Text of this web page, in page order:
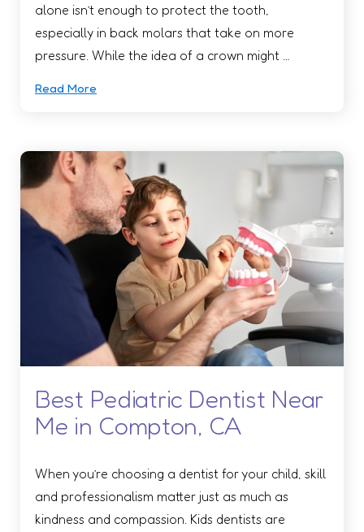
alone isn’t enough to protect the tooth,
especially in back molars that take on more
pressure. While the idea of a crown might …
Read More
Best Pediatric Dentist Near
Me in Compton, CA
When you’re choosing a dentist for your child, skill
and professionalism matter just as much as
kindness and compassion. Kids dentists are